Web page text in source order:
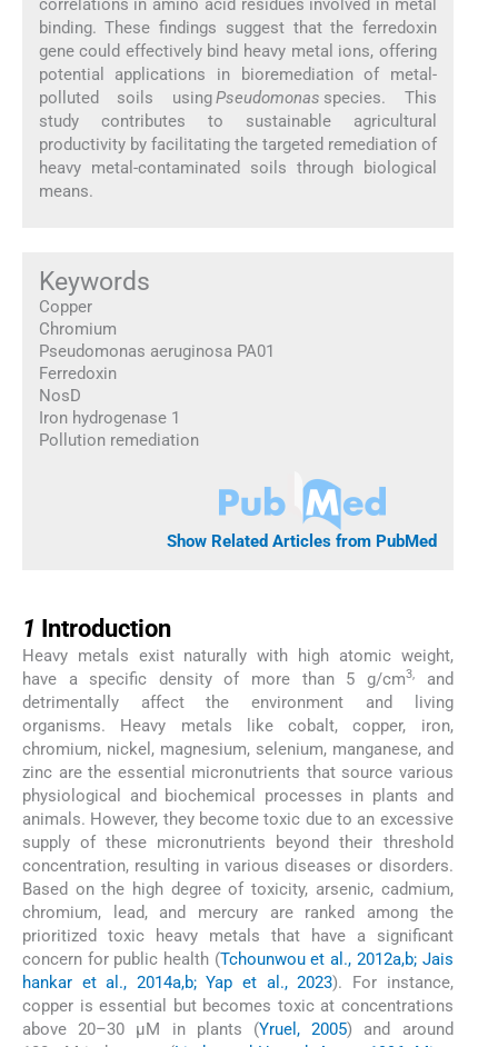
correlations in amino acid residues involved in metal
binding. These findings suggest that the ferredoxin
gene could effectively bind heavy metal ions, offering
potential applications in bioremediation of metal-
polluted soils usingPseudomonas species. This
study contributes to sustainable agricultural
productivity by facilitating the targeted remediation of
heavy metal-contaminated soils through biological
means.
Keywords
Copper
Chromium
Pseudomonas aeruginosa PA01
Ferredoxin
NosD
Iron hydrogenase 1
Pollution remediation
Show Related Articles from PubMed
1 Introduction
Heavy metals exist naturally with high atomic weight,
have a specific density of more than 5 g/cm3,and
detrimentally affect the environment and living
organisms. Heavy metals like cobalt, copper, iron,
chromium, nickel, magnesium, selenium, manganese, and
zinc are the essential micronutrients that source various
physiological and biochemical processes in plants and
animals. However, they become toxic due to an excessive
supply of these micronutrients beyond their threshold
concentration, resulting in various diseases or disorders.
Based on the high degree of toxicity, arsenic, cadmium,
chromium, lead, and mercury are ranked among the
prioritized toxic heavy metals that have a significant
concern for public health (Tchounwou et al., 2012a,b; Jais
hankar et al., 2014a,b; Yap et al., 2023). For instance,
copper is essential but becomes toxic at concentrations
above 20–30 μM in plants (Yruel, 2005) and around